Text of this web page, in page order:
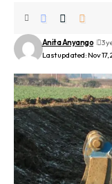
Last updated: Nov 17,
Anita Anyango 3